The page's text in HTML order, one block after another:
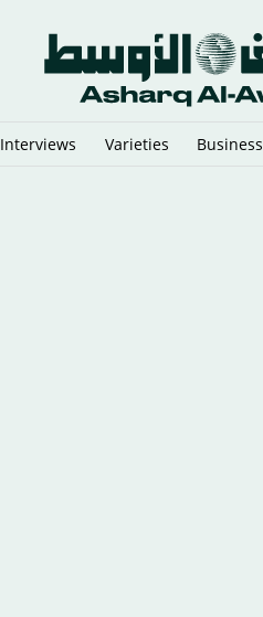
Interviews Varieties Business